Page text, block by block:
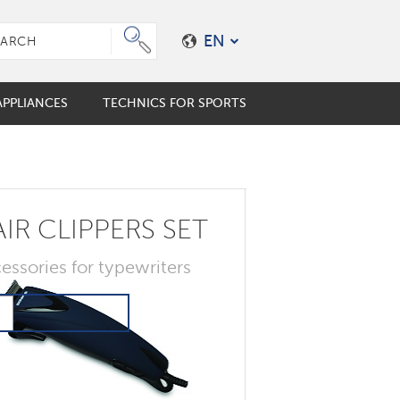
EN
cups
accessories
TECHNICS FOR SPORTS
CLIPPERS SET
for typewriters